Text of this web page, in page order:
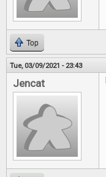
Top
Tue, 03/09/2021 - 23:43
Jencat